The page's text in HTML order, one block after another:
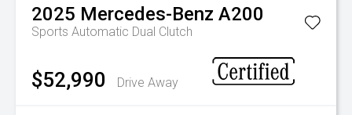
2025 Mercedes-Benz A200
Sports Automatic Dual Clutch
$52,990 Drive Away